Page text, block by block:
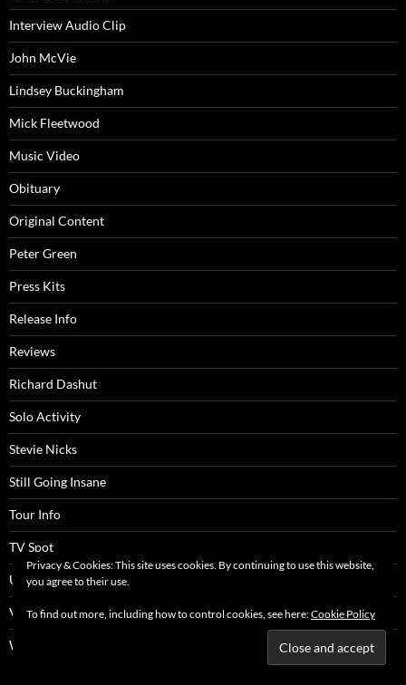
Interview Audio Clip
John McVie
Lindsey Buckingham
Mick Fleetwood
Music Video
Obituary
Original Content
Peter Green
Press Kits
Release Info
Reviews
Richard Dashut
Solo Activity
Stevie Nicks
Still Going Insane
Tour Info
TV Spot
UK Articles
Video Clip
Website Content
Privacy & Cookies: This site uses cookies. By continuing to use this website,
you agree to their use.
To find out more, including how to control cookies, see here:Cookie Policy